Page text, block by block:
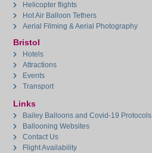
Helicopter flights
Hot Air Balloon Tethers
Aerial Filming & Aerial Photography
Bristol
Hotels
Attractions
Events
Transport
Links
Bailey Balloons and Covid-19 Protocols
Ballooning Websites
Contact Us
Flight Availability